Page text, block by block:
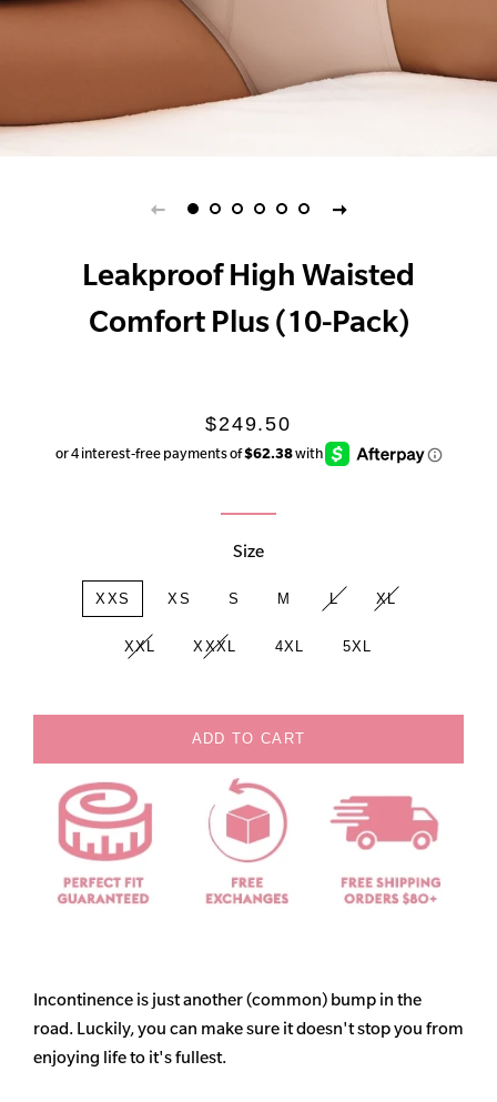
Leakproof High Waisted
Comfort Plus (10-Pack)
Regular
price
Sale
price
$249.50
Size
XXS XS S M L XL
XXL XXXL 4XL 5XL
ADD TO CART
Incontinence is just another (common) bump in the
road. Luckily, you can make sure it doesn't stop you from
enjoying life to it's fullest.